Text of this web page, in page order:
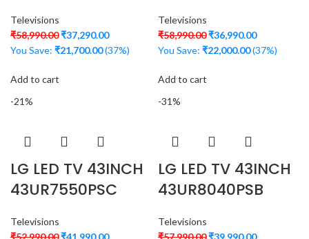
Televisions
₹58,990.00₹37,290.00
You Save: ₹21,700.00(37%)
Add to cart
Televisions
₹58,990.00₹36,990.00
You Save: ₹22,000.00(37%)
Add to cart
-21%
LG LED TV 43INCH
43UR7550PSC
Televisions
-31%
LG LED TV 43INCH
43UR8040PSB
Televisions